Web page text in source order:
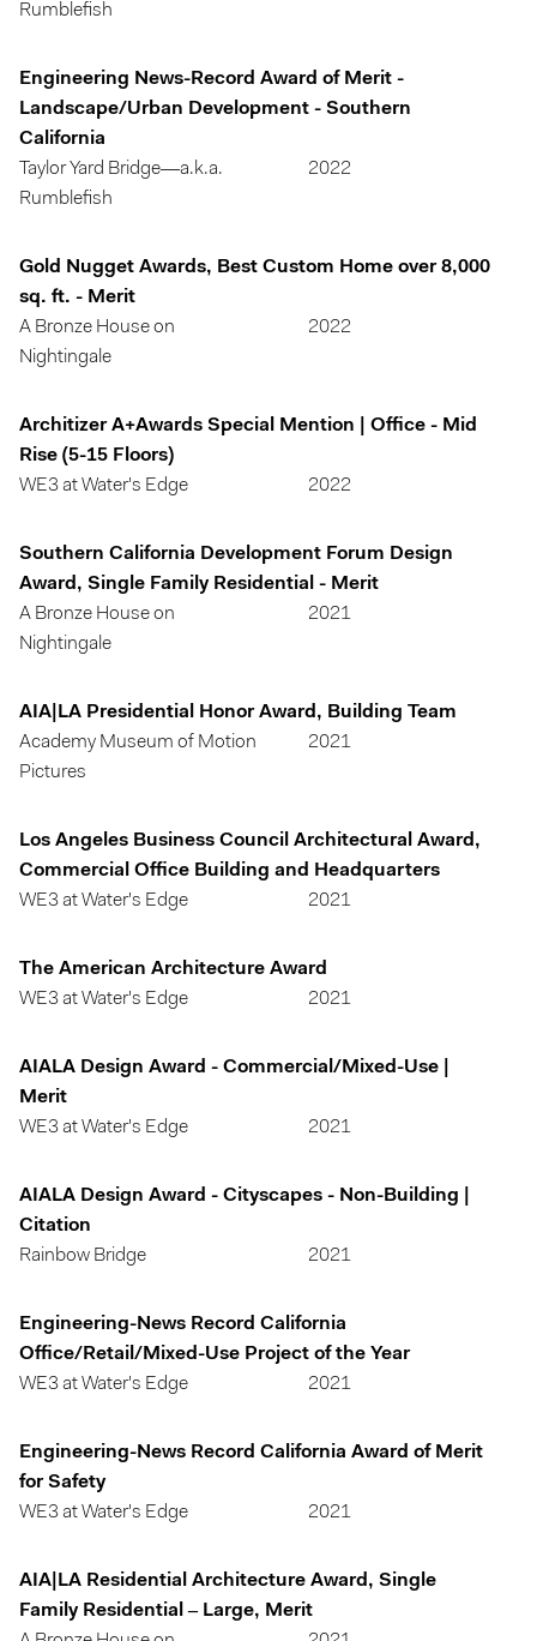
Rumblefish
Engineering News-Record Award of Merit -
Landscape/Urban Development - Southern
California
Taylor Yard Bridge—a.k.a.
Rumblefish
2022
Gold Nugget Awards, Best Custom Home over 8,000
sq. ft. - Merit
A Bronze House on
Nightingale
2022
Architizer A+Awards Special Mention | Office - Mid
Rise (5-15 Floors)
WE3 at Water's Edge
2022
Southern California Development Forum Design
Award, Single Family Residential - Merit
A Bronze House on
Nightingale
2021
AIA|LA Presidential Honor Award, Building Team
Academy Museum of Motion
Pictures
2021
Los Angeles Business Council Architectural Award,
Commercial Office Building and Headquarters
WE3 at Water's Edge
2021
The American Architecture Award
WE3 at Water's Edge
2021
AIALA Design Award - Commercial/Mixed-Use |
Merit
WE3 at Water's Edge
2021
AIALA Design Award - Cityscapes - Non-Building |
Citation
Rainbow Bridge
2021
Engineering-News Record California
Office/Retail/Mixed-Use Project of the Year
WE3 at Water's Edge
2021
Engineering-News Record California Award of Merit
for Safety
WE3 at Water's Edge
2021
AIA|LA Residential Architecture Award, Single
Family Residential – Large, Merit